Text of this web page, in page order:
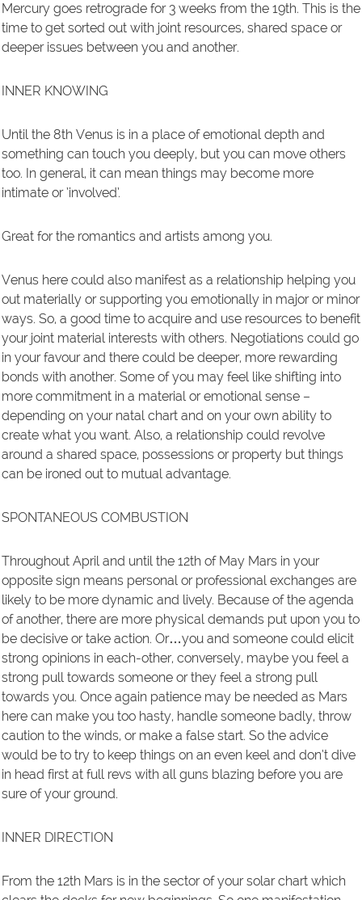
Mercury goes retrograde for 3 weeks from the 19th. This is the
time to get sorted out with joint resources, shared space or
deeper issues between you and another.
INNER KNOWING
Until the 8th Venus is in a place of emotional depth and
something can touch you deeply, but you can move others
too. In general, it can mean things may become more
intimate or ’involved’.
Great for the romantics and artists among you.
Venus here could also manifest as a relationship helping you
out materially or supporting you emotionally in major or minor
ways. So, a good time to acquire and use resources to benefit
your joint material interests with others. Negotiations could go
in your favour and there could be deeper, more rewarding
bonds with another. Some of you may feel like shifting into
more commitment in a material or emotional sense –
depending on your natal chart and on your own ability to
create what you want. Also, a relationship could revolve
around a shared space, possessions or property but things
can be ironed out to mutual advantage.
SPONTANEOUS COMBUSTION
Throughout April and until the 12th of May Mars in your
opposite sign means personal or professional exchanges are
likely to be more dynamic and lively. Because of the agenda
of another, there are more physical demands put upon you to
be decisive or take action. Or…you and someone could elicit
strong opinions in each-other, conversely, maybe you feel a
strong pull towards someone or they feel a strong pull
towards you. Once again patience may be needed as Mars
here can make you too hasty, handle someone badly, throw
caution to the winds, or make a false start. So the advice
would be to try to keep things on an even keel and don’t dive
in head first at full revs with all guns blazing before you are
sure of your ground.
INNER DIRECTION
From the 12th Mars is in the sector of your solar chart which